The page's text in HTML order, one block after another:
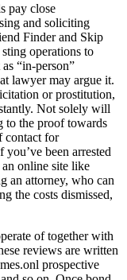
pay close
and soliciting
Finder and Skip
operations to
“in-person”
lawyer may argue it.
or prostitution,
Not solely will
to the proof towards
contact for
been arrested
online site like
an attorney, who can
the costs dismissed,
of together with
reviews are written
prospective